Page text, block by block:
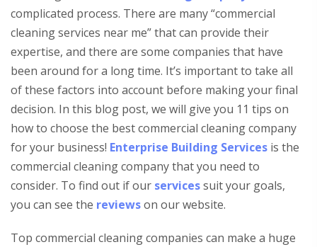
complicated process. There are many “commercial
cleaning services near me” that can provide their
expertise, and there are some companies that have
been around for a long time. It’s important to take all
of these factors into account before making your final
decision. In this blog post, we will give you 11 tips on
how to choose the best commercial cleaning company
for your business! Enterprise Building Services is the
commercial cleaning company that you need to
consider. To find out if our servicessuit your goals,
you can see the reviewson our website.
Top commercial cleaning companies can make a huge